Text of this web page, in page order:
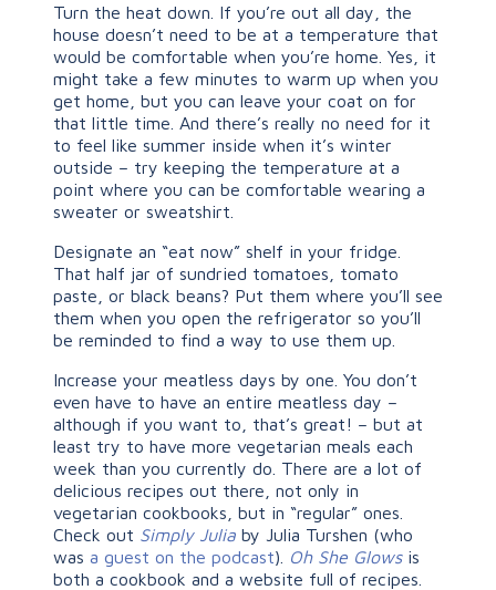
Turn the heat down. If you’re out all day, the
house doesn’t need to be at a temperature that
would be comfortable when you’re home. Yes, it
might take a few minutes to warm up when you
get home, but you can leave your coat on for
that little time. And there’s really no need for it
to feel like summer inside when it’s winter
outside – try keeping the temperature at a
point where you can be comfortable wearing a
sweater or sweatshirt.
Designate an “eat now” shelf in your fridge.
That half jar of sundried tomatoes, tomato
paste, or black beans? Put them where you’ll see
them when you open the refrigerator so you’ll
be reminded to find a way to use them up.
Increase your meatless days by one. You don’t
even have to have an entire meatless day –
although if you want to, that’s great! – but at
least try to have more vegetarian meals each
week than you currently do. There are a lot of
delicious recipes out there, not only in
vegetarian cookbooks, but in “regular” ones.
Check out Simply Julia by Julia Turshen (who
was a guest on the podcast). Oh She Glows is
both a cookbook and a website full of recipes.